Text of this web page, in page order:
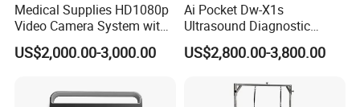
Medical Supplies HD1080p
Video Camera System with
CE for Endoscopy
US$2,000.00-3,000.00
Ai Pocket Dw-X1s
Ultrasound Diagnostic
Scanner
US$2,800.00-3,800.00